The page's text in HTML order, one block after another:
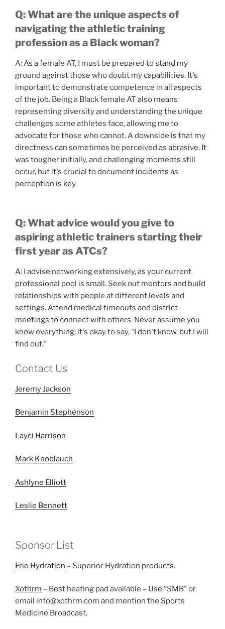
Q: What are the unique aspects of
navigating the athletic training
profession as a Black woman?
A: As a female AT, I must be prepared to stand my
ground against those who doubt my capabilities. It's
important to demonstrate competence in all aspects
of the job. Being a Black female AT also means
representing diversity and understanding the unique
challenges some athletes face, allowing me to
advocate for those who cannot. A downside is that my
directness can sometimes be perceived as abrasive. It
was tougher initially, and challenging moments still
occur, but it's crucial to document incidents as
perception is key.
Q: What advice would you give to
aspiring athletic trainers starting their
first year as ATCs?
A: I advise networking extensively, as your current
professional pool is small. Seek out mentors and build
relationships with people at different levels and
settings. Attend medical timeouts and district
meetings to connect with others. Never assume you
know everything; it's okay to say, “I don't know, but I will
find out.”
Contact Us
Jeremy Jackson
Benjamin Stephenson
Layci Harrison
Mark Knoblauch
Ashlyne Elliott
Leslie Bennett
Sponsor List
Frio Hydration – Superior Hydration products.
Xothrm – Best heating pad available – Use “SMB” or
email info@xothrm.com and mention the Sports
Medicine Broadcast.